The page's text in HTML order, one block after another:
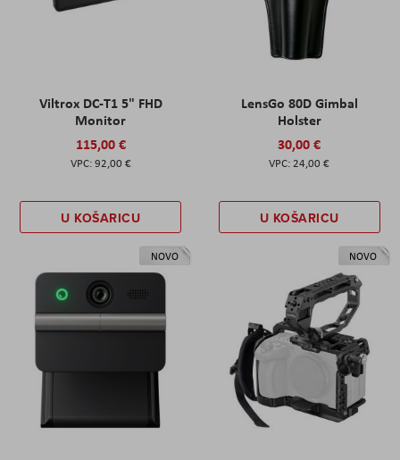
Viltrox DC-T1 5" FHD
Monitor
115,00 €
92,00 €
U KOŠARICU
LensGo 80D Gimbal
Holster
30,00 €
24,00 €
U KOŠARICU
NOVO NOVO